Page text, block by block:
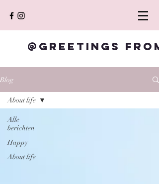
@Greetings
Blog
Alle
berichten
Happy
About life
About life